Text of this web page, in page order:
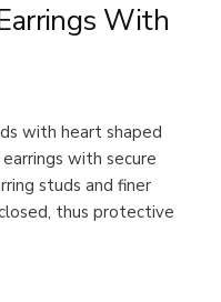
With
with heart shaped
with secure
studs and finer
thus protective